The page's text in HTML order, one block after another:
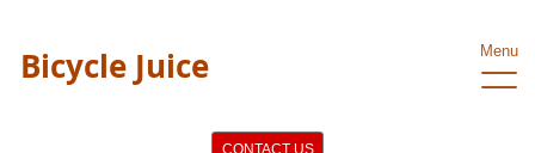
Bicycle Juice Menu
CONTACT US